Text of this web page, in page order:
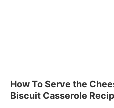
How To Serve the
Biscuit Casserole